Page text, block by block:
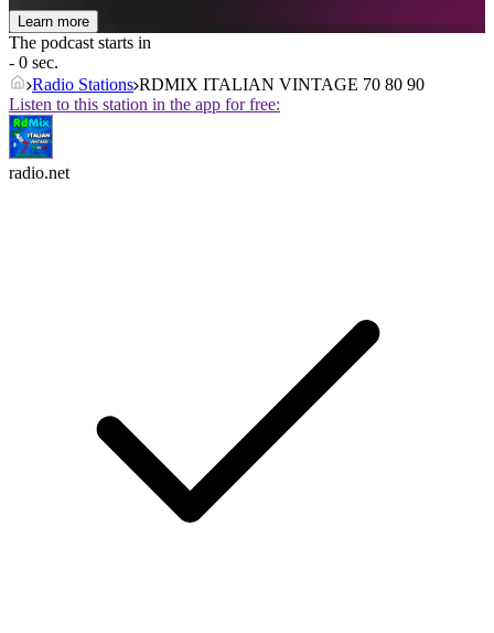
Learn more
The podcast starts in
- 0 sec.
Radio Stations RDMIX ITALIAN VINTAGE 70 80 90
Listen to this station in the app for free:
radio.net